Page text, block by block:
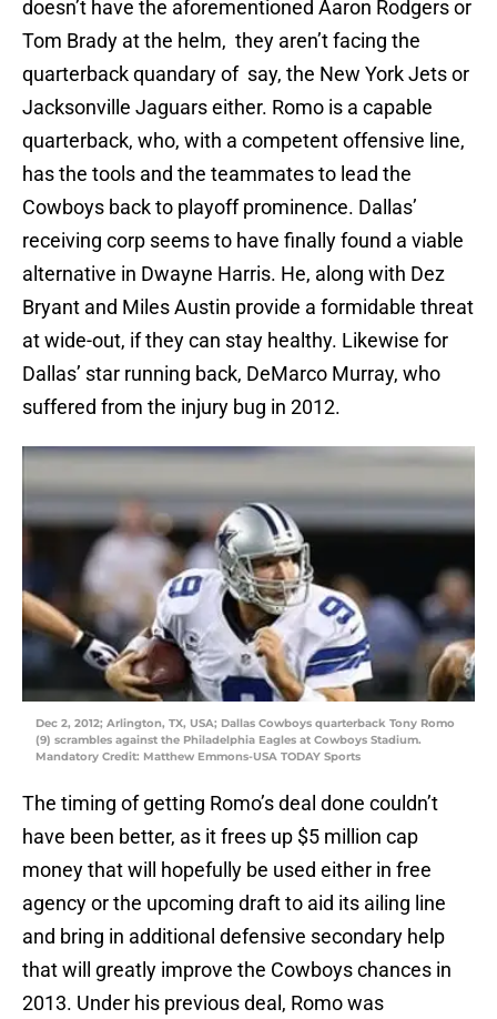
doesn’t have the aforementioned Aaron Rodgers or
Tom Brady at the helm, they aren’t facing the
quarterback quandary of say, the New York Jets or
Jacksonville Jaguars either. Romo is a capable
quarterback, who, with a competent offensive line,
has the tools and the teammates to lead the
Cowboys back to playoff prominence. Dallas’
receiving corp seems to have finally found a viable
alternative in Dwayne Harris. He, along with Dez
Bryant and Miles Austin provide a formidable threat
at wide-out, if they can stay healthy. Likewise for
Dallas’ star running back, DeMarco Murray, who
suffered from the injury bug in 2012.
Dec 2, 2012; Arlington, TX, USA; Dallas Cowboys quarterback Tony Romo
(9) scrambles against the Philadelphia Eagles at Cowboys Stadium.
Mandatory Credit: Matthew Emmons-USA TODAY Sports
The timing of getting Romo’s deal done couldn’t
have been better, as it frees up $5 million cap
money that will hopefully be used either in free
agency or the upcoming draft to aid its ailing line
and bring in additional defensive secondary help
that will greatly improve the Cowboys chances in
2013. Under his previous deal, Romo was